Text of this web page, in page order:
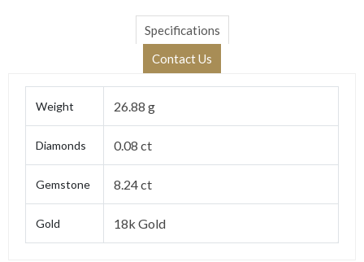
Specifications
Contact Us
Weight 26.88 g
Diamonds 0.08 ct
Gemstone 8.24 ct
Gold 18k Gold